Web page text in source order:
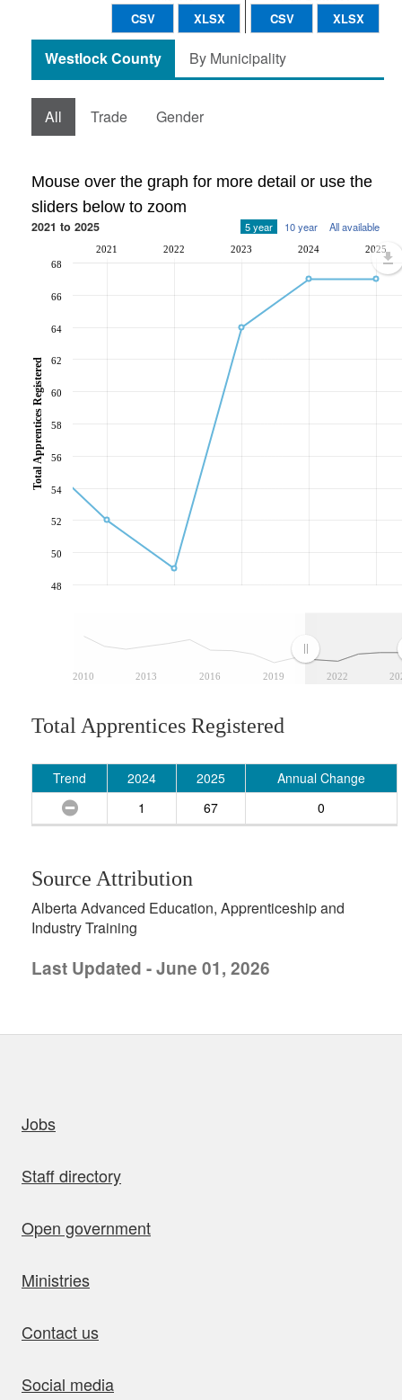
CSV XLSX
CSV XLSX
Westlock County By Municipality
All Trade Gender
Mouse over the graph for more detail or use the
sliders below to zoom
2021 to 2025 5 year 10 year All available
2010 2013 2016 2019 2022
2021 2022 2023 2024 2025
48
50
52
54
56
58
60
62
64
66
68
Total Apprentices Registered
Total Apprentices Registered
Trend 2024 2025
Annual Change
1
67 0
Source Attribution
Alberta Advanced Education, Apprenticeship and
Industry Training
Last Updated - June 01, 2026
Jobs
Staff directory
Open government
Ministries
Contact us
Social media